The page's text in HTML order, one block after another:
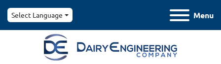
Menu
Select Language